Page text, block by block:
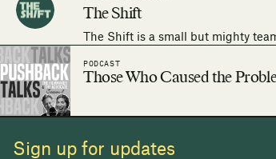
The Shift
The Shift is a small but mighty
PODCAST
Those Who Caused the
Sign up for updates